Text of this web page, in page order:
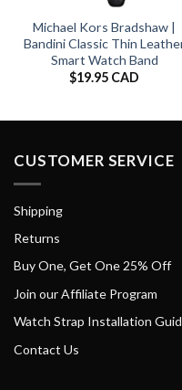
Michael Kors Bradshaw |
Bandini Classic Thin
Smart Watch Band
$19.95 CAD
CUSTOMER SERVICE
Shipping
Returns
Buy One, Get One 25% Off
Join our Affiliate Program
Watch Strap Installation
Contact Us